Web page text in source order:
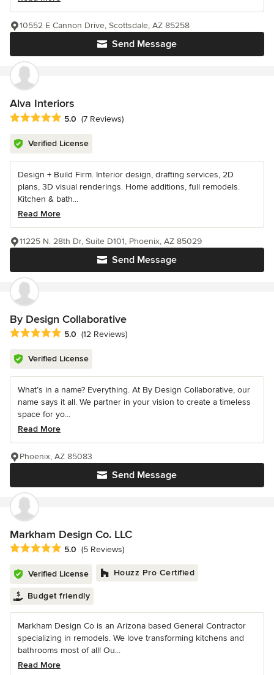
Send Message
10552 E Cannon Drive, Scottsdale, AZ 85258
Alva Interiors
Average rating: 5 out of 5 stars
5.0 (7 Reviews)
Verified License
Design + Build Firm. Interior design, drafting services, 2D
plans, 3D visual renderings. Home additions, full remodels.
Kitchen & bath...
Read More
Send Message
11225 N. 28th Dr, Suite D101, Phoenix, AZ 85029
By Design Collaborative
Average rating: 5 out of 5 stars
5.0 (12 Reviews)
Verified License
What’s in a name? Everything. At By Design Collaborative, our
name says it all. We partner in your vision to create a timeless
space for yo...
Read More
Send Message
Phoenix, AZ 85083
Markham Design Co. LLC
Average rating: 5 out of 5 stars
5.0 (5 Reviews)
Verified License Houzz Pro Certified
Budget friendly
Markham Design Co is an Arizona based General Contractor
specializing in remodels. We love transforming kitchens and
bathrooms most of all! Ou...
Read More